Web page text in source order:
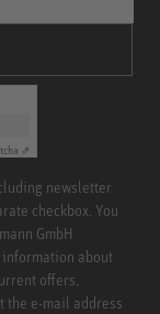
⇗
newsletter
checkbox. You
GmbH
about
offers,
the e-mail address